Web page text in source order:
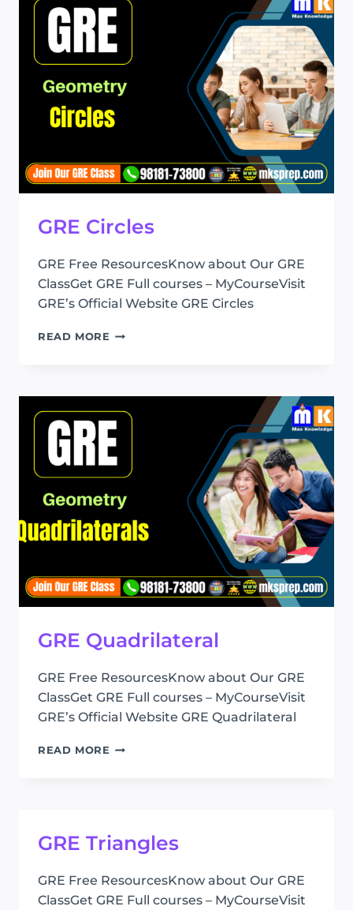
GRE Circles
GRE Free ResourcesKnow about Our GRE
ClassGet GRE Full courses – MyCourseVisit
GRE’s Official Website GRE Circles
READ MORE GRE
GRE Quadrilateral
GRE Free ResourcesKnow about Our GRE
ClassGet GRE Full courses – MyCourseVisit
GRE’s Official Website GRE Quadrilateral
READ MORE GRE
GRE Triangles
GRE Free ResourcesKnow about Our GRE
ClassGet GRE Full courses – MyCourseVisit